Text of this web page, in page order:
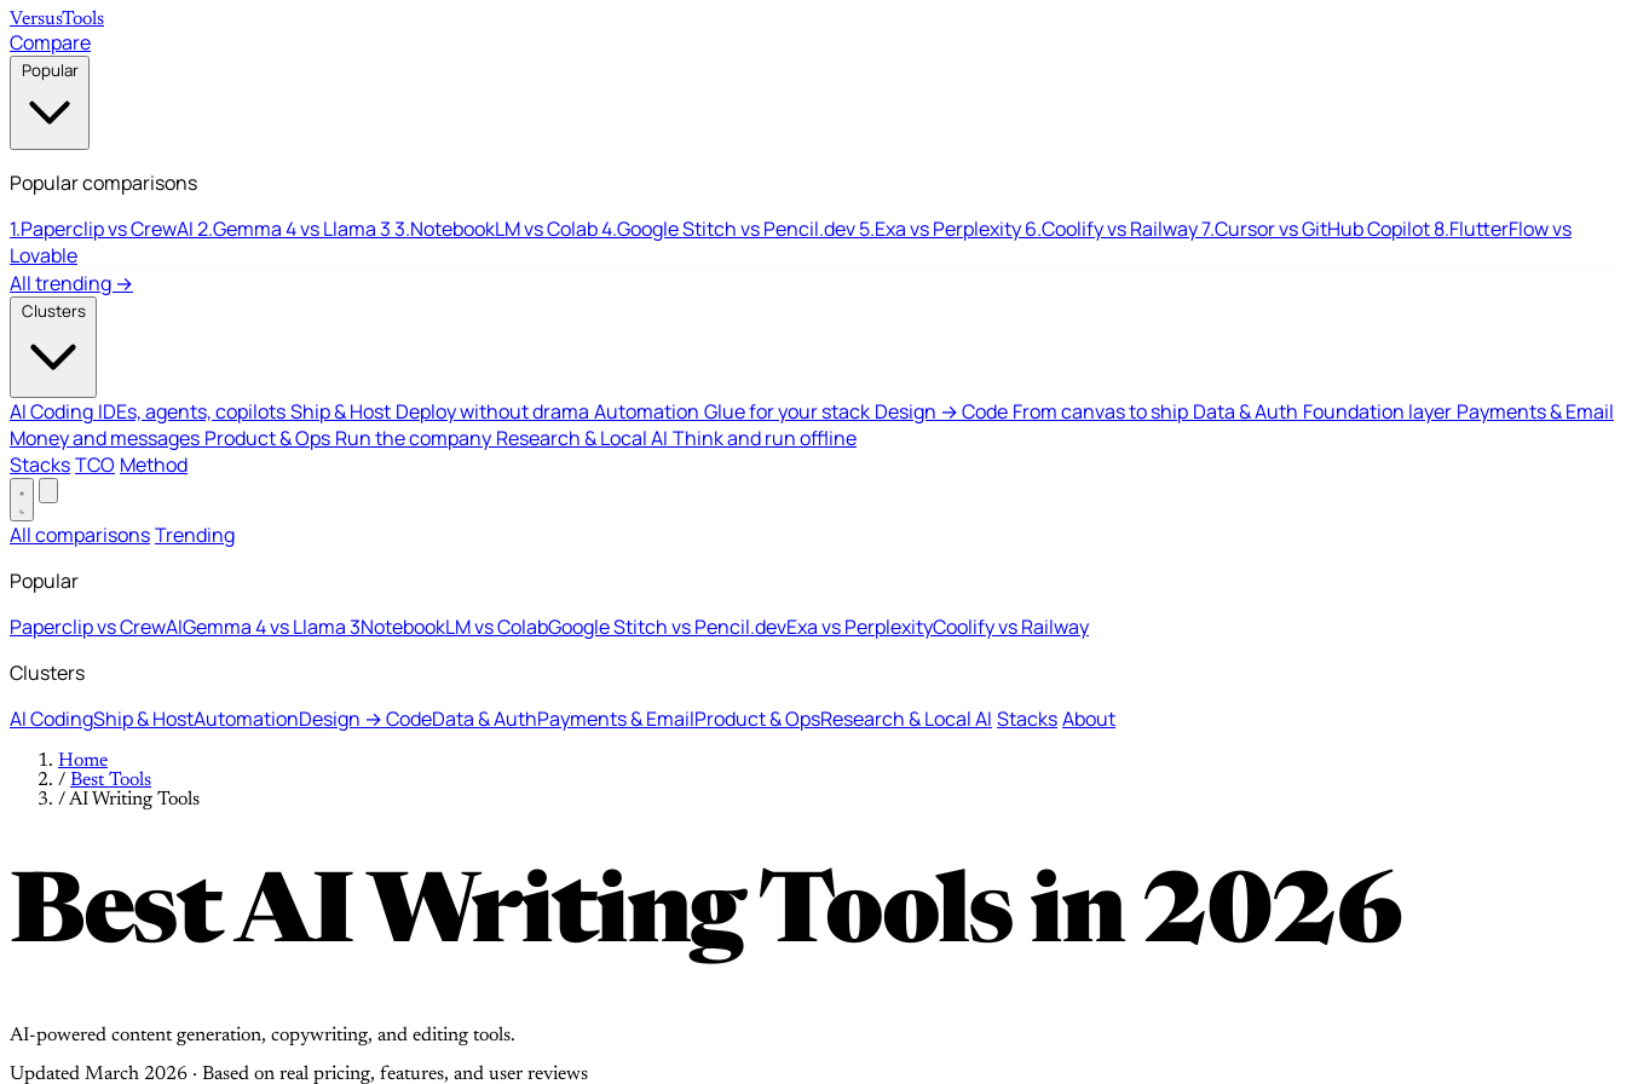
VersusTools
Compare
Popular
Popular comparisons
1.Paperclip vs CrewAI2.Gemma 4 vs Llama 33.NotebookLM vs Colab4.Google Stitch vs Pencil.dev5.Exa vs Perplexity6.Coolify vs Railway7.Cursor vs GitHub Copilot8.FlutterFlow vs
Lovable
All trending →
Clusters
AI Coding IDEs, agents, copilotsShip & Host Deploy without drama Automation Glue for your stack Design → Code From canvas to ship Data & Auth Foundation layer Payments & Email
Money and messages Product & Ops Run the company Research & Local AI Think and run offline
StacksTCO Method
All comparisonsTrending
Popular
Paperclip vs CrewAIGemma 4 vs Llama 3NotebookLM vs ColabGoogle Stitch vs Pencil.devExa vs PerplexityCoolify vs Railway
Clusters
AI CodingShip & HostAutomationDesign → CodeData & AuthPayments & EmailProduct & OpsResearch & Local AI StacksAbout
Home
/ Best Tools
/AI Writing Tools
Best AI Writing Tools in 2026
AI-powered content generation, copywriting, and editing tools.
Updated March 2026 · Based on real pricing, features, and user reviews